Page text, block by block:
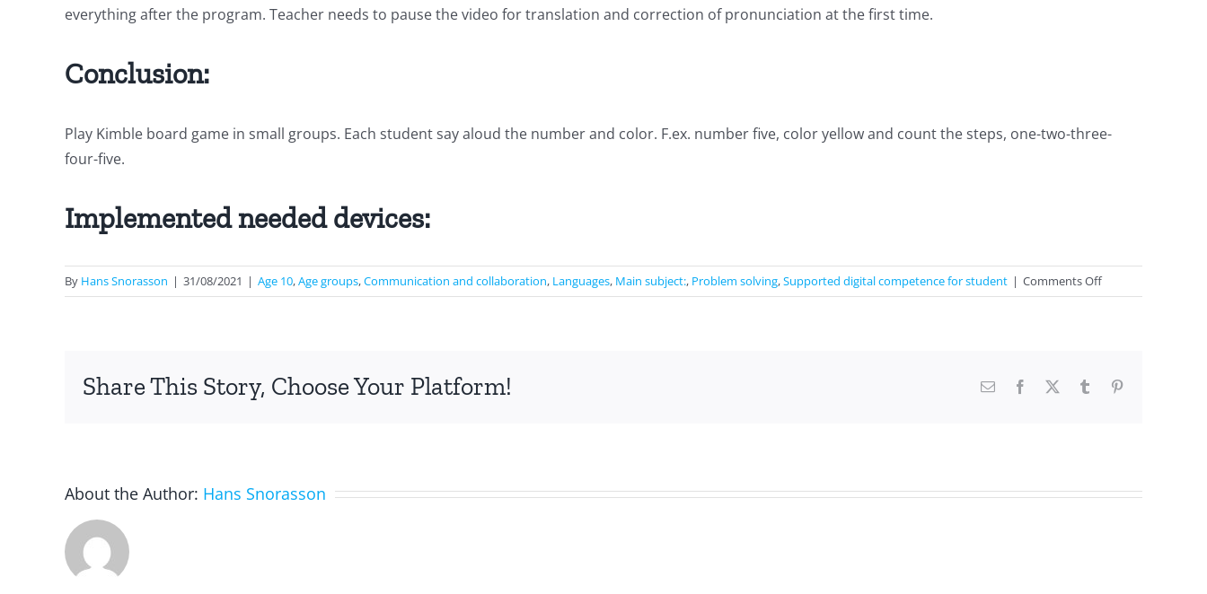
everything after the program. Teacher needs to pause the video for translation and correction of pronunciation at the first time.
Conclusion:
Play Kimble board game in small groups. Each student say aloud the number and color. F.ex. number five, color yellow and count the steps, one-two-three-
four-five.
Implemented needed devices:
By Hans Snorasson | 31/08/2021 | Age 10,Age groups,Communication and collaboration, Languages, Main subject:, Problem solving,Supported digital competence for student | Comments Offon
Learning
numbers
Share This Story, Choose Your Platform! Email Facebook Tumblr
About the Author: Hans Snorasson